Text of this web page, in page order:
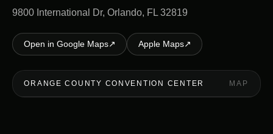
9800 International Dr, Orlando, FL 32819
Open in Google Maps↗ Apple Maps↗
ORANGE COUNTY CONVENTION CENTER MAP